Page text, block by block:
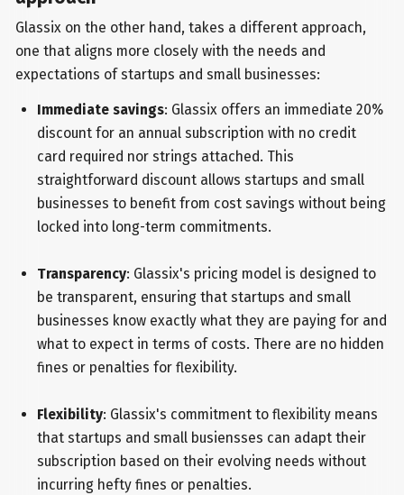
Glassix on the other hand, takes a different approach,
one that aligns more closely with the needs and
expectations of startups and small businesses:
Immediate savings: Glassix offers an immediate 20%
discount for an annual subscription with no credit
card required nor strings attached. This
straightforward discount allows startups and small
businesses to benefit from cost savings without being
locked into long-term commitments.
Transparency: Glassix's pricing model is designed to
be transparent, ensuring that startups and small
businesses know exactly what they are paying for and
what to expect in terms of costs. There are no hidden
fines or penalties for flexibility.
Flexibility: Glassix's commitment to flexibility means
that startups and small busiensses can adapt their
subscription based on their evolving needs without
incurring hefty fines or penalties.